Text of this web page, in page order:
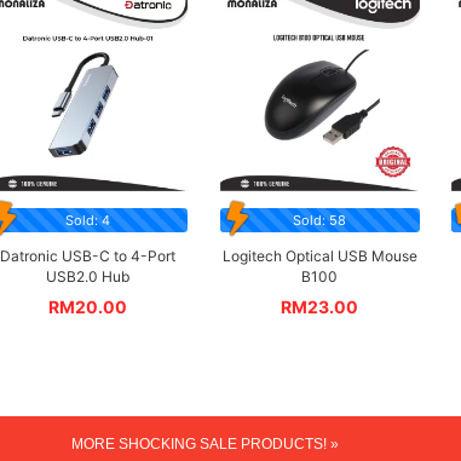
Sold: 4
Datronic USB-C to 4-Port
USB2.0 Hub
RM20.00
Sold: 58
Logitech Optical USB Mouse
B100
RM23.00
MORE SHOCKING SALE PRODUCTS! »